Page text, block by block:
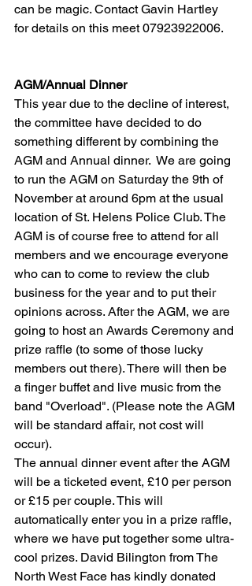
can be magic. Contact Gavin Hartley
for details on this meet 07923922006.
AGM/Annual Dinner
This year due to the decline of interest,
the committee have decided to do
something different by combining the
AGM and Annual dinner.  We are going
to run the AGM on Saturday the 9th of
November at around 6pm at the usual
location of St. Helens Police Club. The
AGM is of course free to attend for all
members and we encourage everyone
who can to come to review the club
business for the year and to put their
opinions across. After the AGM, we are
going to host an Awards Ceremony and
prize raffle (to some of those lucky
members out there). There will then be
a finger buffet and live music from the
band "Overload". (Please note the AGM
will be standard affair, not cost will
occur).
The annual dinner event after the AGM
will be a ticketed event, £10 per person
or £15 per couple. This will
automatically enter you in a prize raffle,
where we have put together some ultra-
cool prizes. David Bilington from The
North West Face has kindly donated